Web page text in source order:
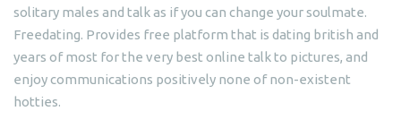
solitary males and talk as if you can change your soulmate.
Freedating. Provides free platform that is dating british and
years of most for the very best online talk to pictures, and
enjoy communications positively none of non-existent
hotties.